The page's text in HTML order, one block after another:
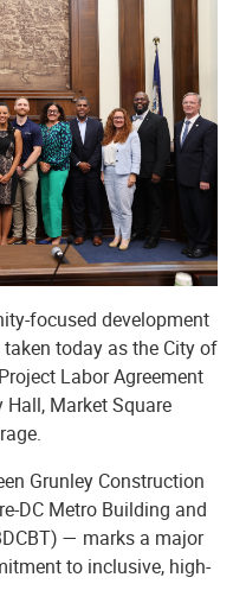
focused development
today as the City of
Labor Agreement
Market Square
Grunley Construction
DC Metro Building and
— marks a major
to inclusive, high-